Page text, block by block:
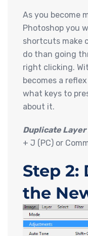
As you become
Photoshop you
shortcuts make
do than going
right clicking.
becomes a
what keys to
about it.
Duplicate
+ J (PC) or
Step 2:
the